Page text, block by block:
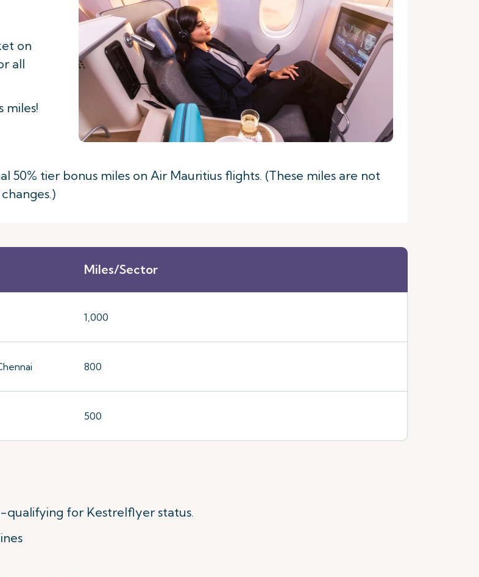
on
all
miles!
tier bonus miles on Air Mauritius flights. (These miles are not
Miles/Sector
1,000
800
500
qualifying for Kestrelflyer status.